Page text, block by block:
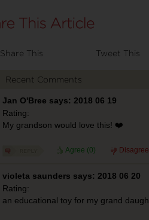
Share This Tweet This
Recent Comments
Jan O'Bree says: 2018 06 19
Rating:
My grandson would love this! ❤️
Agree (0)
violeta saunders says: 2018 06 20
Rating:
an educational toy for my grand